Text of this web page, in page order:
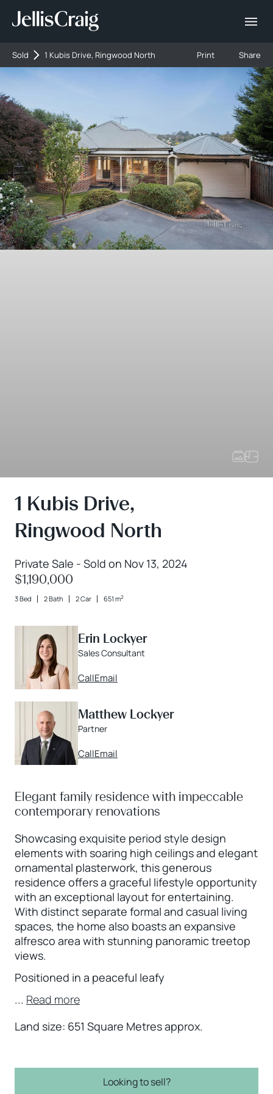
Sold 1 Kubis Drive, Ringwood North Print Share
1 Kubis Drive,
Ringwood North
Private Sale - Sold on Nov 13, 2024
$1,190,000
3 Bed 2 Bath 2 Car 651 m2
Erin Lockyer
Sales Consultant
CallEmail
Matthew Lockyer
Partner
CallEmail
Elegant family residence with impeccable
contemporary renovations
Showcasing exquisite period style design
elements with soaring high ceilings and elegant
ornamental plasterwork, this generous
residence offers a graceful lifestyle opportunity
with an exceptional layout for entertaining.
With distinct separate formal and casual living
spaces, the home also boasts an expansive
alfresco area with stunning panoramic treetop
views.
Positioned in a peaceful leafy
... Read more
Land size: 651 Square Metres approx.
Looking to sell?